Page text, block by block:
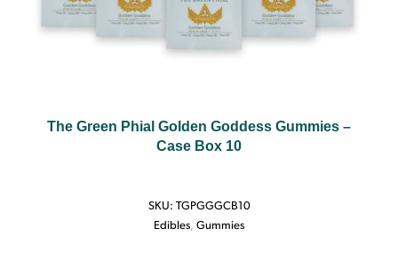
The Green Phial Golden Goddess Gummies –
Case Box 10
SKU: TGPGGGCB10
Edibles, Gummies